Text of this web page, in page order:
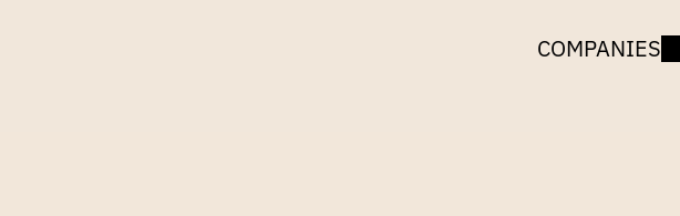
COMPANIES